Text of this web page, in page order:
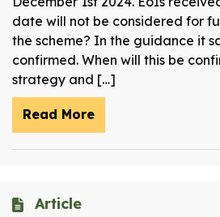
date will not be considered for
the scheme? In the guidance it
confirmed. When will this be
strategy and […]
Read More
Article